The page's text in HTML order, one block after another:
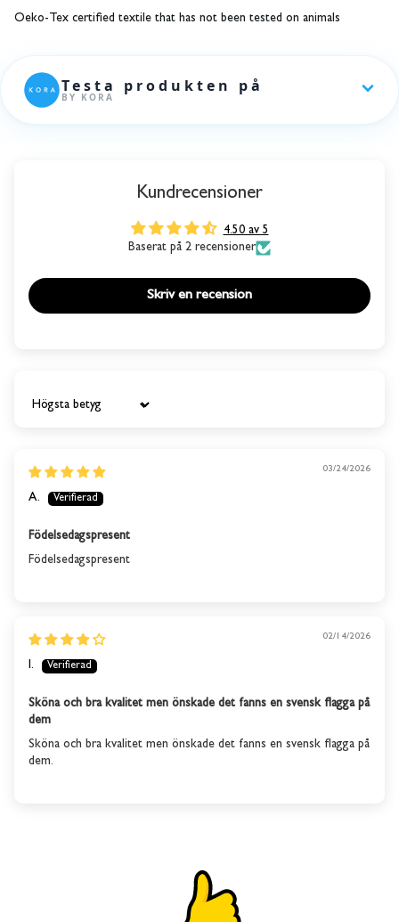
Oeko-Tex certified textile that has not been tested on animals
This product is out of
Kundrecensioner
4.50 av 5
Baserat på 2 recensioner
Skriv en recension
Sort by
03/24/2026
A.
Födelsedagspresent
Födelsedagspresent
02/14/2026
I.
Sköna och bra kvalitet men önskade det fanns en svensk flagga på
dem
Sköna och bra kvalitet men önskade det fanns en svensk flagga på
dem.